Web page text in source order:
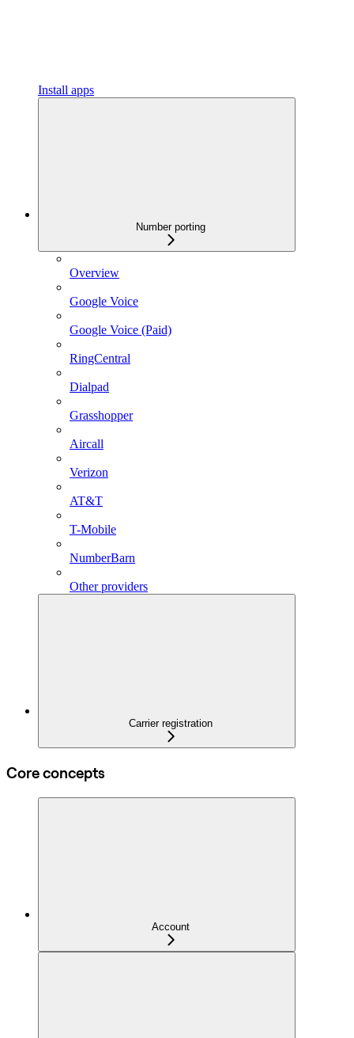
Install apps
Number porting
Overview
Google Voice
Google Voice (Paid)
RingCentral
Dialpad
Grasshopper
Aircall
Verizon
AT&T
T-Mobile
NumberBarn
Other providers
Carrier registration
Core concepts
Account